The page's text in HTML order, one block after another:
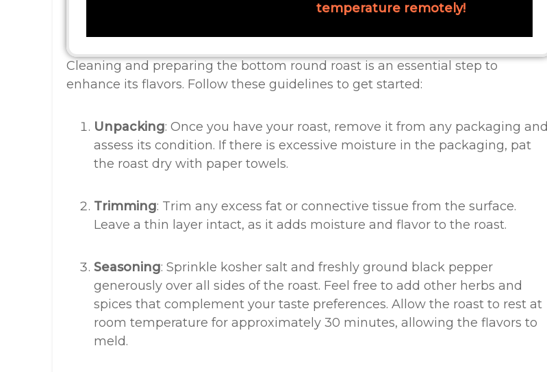
temperature remotely!
Cleaning and preparing the bottom round roast is an essential step to
enhance its flavors. Follow these guidelines to get started:
Unpacking: Once you have your roast, remove it from any packaging and
assess its condition. If there is excessive moisture in the packaging, pat
the roast dry with paper towels.
Trimming: Trim any excess fat or connective tissue from the surface.
Leave a thin layer intact, as it adds moisture and flavor to the roast.
Seasoning: Sprinkle kosher salt and freshly ground black pepper
generously over all sides of the roast. Feel free to add other herbs and
spices that complement your taste preferences. Allow the roast to rest at
room temperature for approximately 30 minutes, allowing the flavors to
meld.